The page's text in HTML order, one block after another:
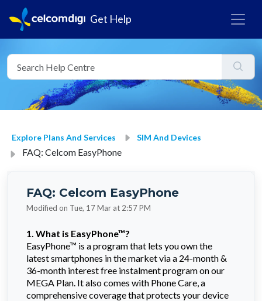
Get Help
Explore Plans And Services SIM And Devices
FAQ: Celcom EasyPhone
FAQ: Celcom EasyPhone
Modified on Tue, 17 Mar at 2:57 PM
1. What is EasyPhone™?
EasyPhone™ is a program that lets you own the
latest smartphones in the market via a 24-month &
36-month interest free instalment program on our
MEGA Plan. It also comes with Phone Care, a
comprehensive coverage that protects your device